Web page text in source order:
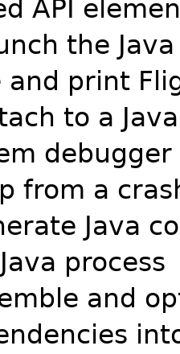
API
the
and print
to a
from a
Java
process
and